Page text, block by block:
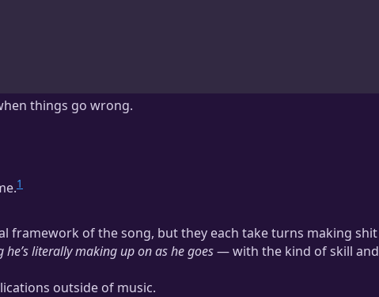
things go wrong.
1
framework of the song, but they each take turns making shit
he’s literally making up on as he goes— with the kind of skill
outside of music.